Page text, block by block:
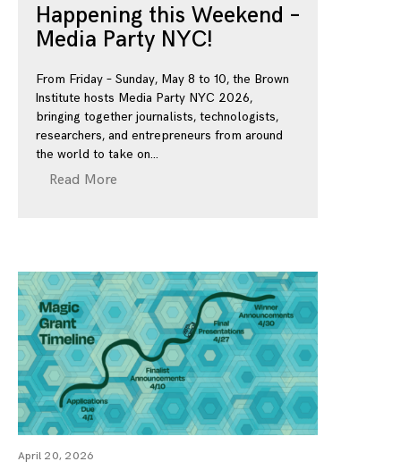
Happening this Weekend –
Media Party NYC!
From Friday – Sunday, May 8 to 10, the Brown
Institute hosts Media Party NYC 2026,
bringing together journalists, technologists,
researchers, and entrepreneurs from around
the world to take on
Read More
April 20, 2026